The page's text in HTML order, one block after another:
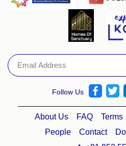
Follow Us
About Us FAQ Terms
People
Contact